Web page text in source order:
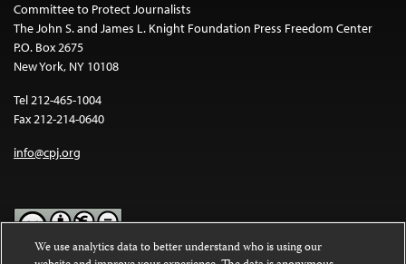
Committee to Protect Journalists
The John S. and James L. Knight Foundation Press Freedom Center
P.O. Box 2675
New York, NY 10108
Tel 212-465-1004
Fax 212-214-0640
info@cpj.org
We use analytics data to better understand who is using our